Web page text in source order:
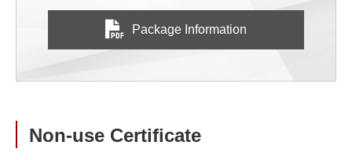
Package Information
Non-use Certificate